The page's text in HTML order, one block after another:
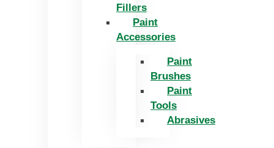
Fillers
Paint
Accessories
Paint
Brushes
Paint
Tools
Abrasives